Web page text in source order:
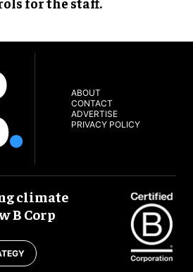
ABOUT
CONTACT
ADVERTISE
PRIVACY POLICY
climate
B Corp